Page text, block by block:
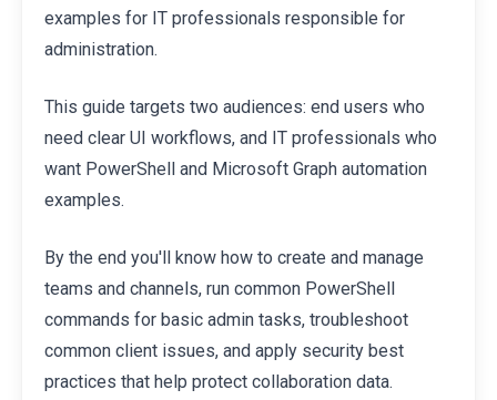
examples for IT professionals responsible for
administration.
This guide targets two audiences: end users who
need clear UI workflows, and IT professionals who
want PowerShell and Microsoft Graph automation
examples.
By the end you'll know how to create and manage
teams and channels, run common PowerShell
commands for basic admin tasks, troubleshoot
common client issues, and apply security best
practices that help protect collaboration data.